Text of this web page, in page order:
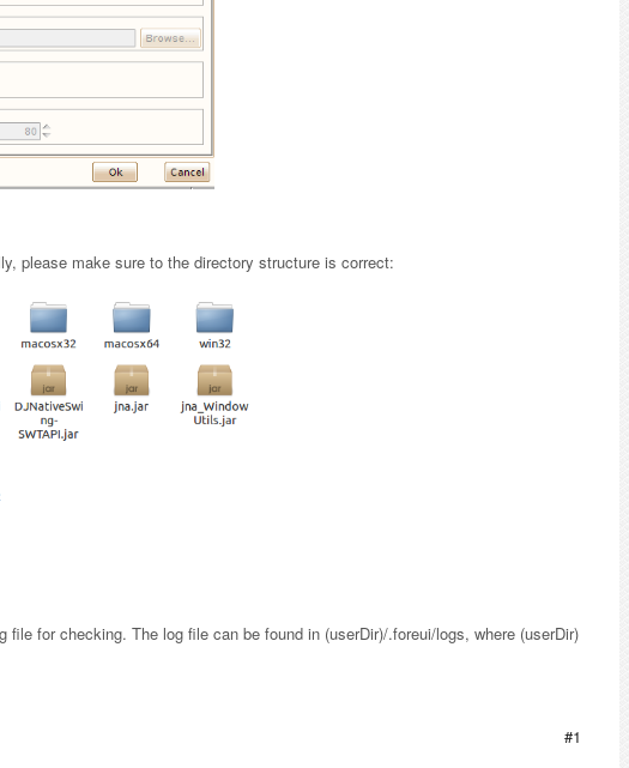
please make sure to the directory structure is correct:
for checking. The log file can be found in (userDir)/.foreui/logs, where (userDir)
#1